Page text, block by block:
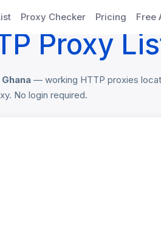
Proxy Checker Pricing Free
Proxy
— working HTTP proxies
No login required.